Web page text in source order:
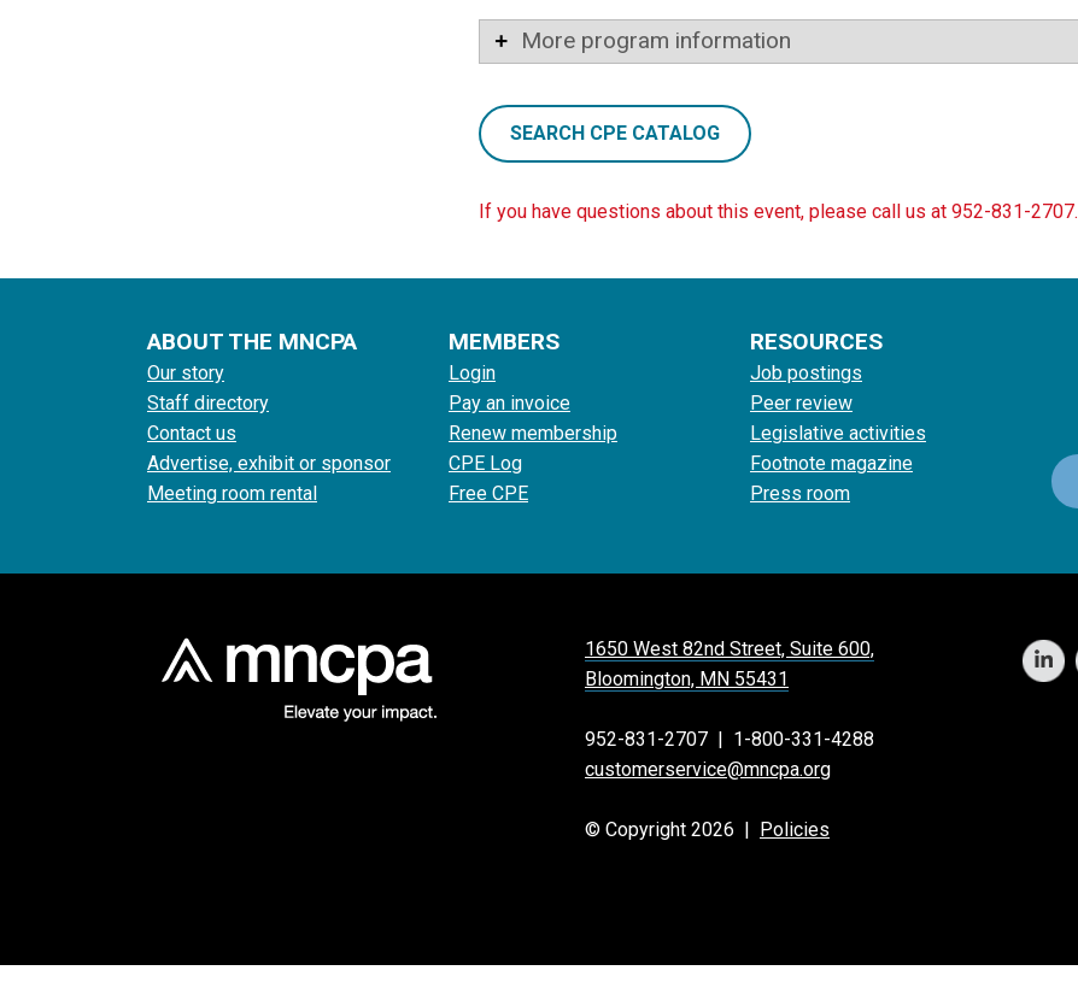
More program information
SEARCH CPE CATALOG
If you have questions about this event, please call us at 952-831-2707.
ABOUT THE MNCPA
Our story
Staff directory
Contact us
Advertise, exhibit or sponsor
Meeting room rental
MEMBERS
Login
Pay an invoice
Renew membership
CPE Log
Free CPE
RESOURCES
Job postings
Peer review
Legislative activities
Footnote magazine
Press room
1650 West 82nd Street, Suite 600,
Bloomington, MN 55431
952-831-2707 | 1-800-331-4288
customerservice@mncpa.org
© Copyright 2026 | Policies